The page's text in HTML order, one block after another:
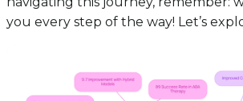
you every step of the way! Let’s